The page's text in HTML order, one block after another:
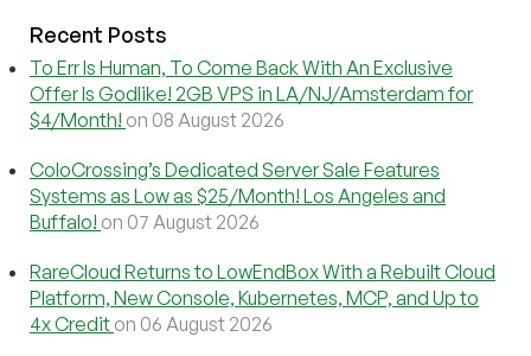
Recent Posts
To Err Is Human, To Come Back With An Exclusive
Offer Is Godlike! 2GB VPS in LA/NJ/Amsterdam for
$4/Month! on 08 August 2026
ColoCrossing’s Dedicated Server Sale Features
Systems as Low as $25/Month! Los Angeles and
Buffalo! on 07 August 2026
RareCloud Returns to LowEndBox With a Rebuilt Cloud
Platform, New Console, Kubernetes, MCP, and Up to
4x Credit on 06 August 2026